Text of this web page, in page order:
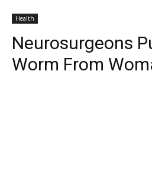
Health
Neurosurgeons
Worm From